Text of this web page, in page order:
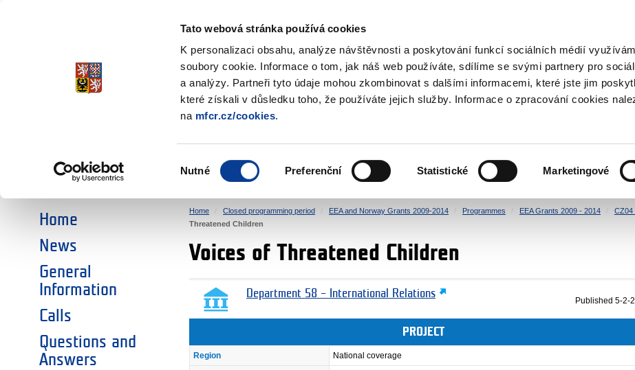
Tato webová stránka používá cookies
K personalizaci obsahu, analýze návštěvnosti a poskytování funkcí sociálních médií
soubory cookie. Informace o tom, jak náš web používáte, sdílíme se svými partnery pro
a analýzy. Partneři tyto údaje mohou zkombinovat s dalšími informacemi, které jste jim
které získali v důsledku toho, že používáte jejich služby. Informace o zpracování cookies
na mfcr.cz/cookies.
souhlasu
Nutné Preferenční Statistické Marketingové
EEA and Norway Grants
CHOOSE AN AREA:
SOCIAL DIALOGUE ENVIRONMENT HUMAN RIGHTS JUSTICE
Home
News
General
Information
Calls
Questions and
Answers
Home Closed programming period EEA and Norway Grants 2009-2014 Programmes EEA Grants 2009 - 2014 CZ04
Threatened Children
Voices of Threatened Children
Department 58 – International Relations
Published 5-2-
PROJECT
Region National coverage